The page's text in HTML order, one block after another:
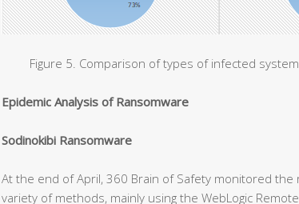
Figure 5. Comparison of types of infected
Epidemic Analysis of Ransomware
Sodinokibi Ransomware
At the end of April, 360 Brain of Safety monitored
variety of methods, mainly using the WebLogic